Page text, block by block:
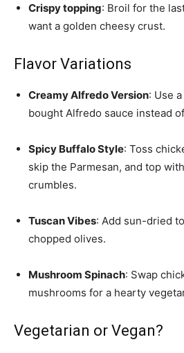
Crispy topping: Broil for the
want a golden cheesy crust.
Flavor Variations
Creamy Alfredo Version: Use
bought Alfredo sauce instead
Spicy Buffalo Style: Toss
skip the Parmesan, and top
crumbles.
Tuscan Vibes: Add sun-dried
chopped olives.
Mushroom Spinach: Swap
mushrooms for a hearty
Vegetarian or Vegan?